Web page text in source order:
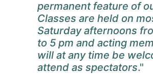
permanent feature of
Classes are held on
Saturday afternoons
to 5 pm and acting
will at any time be
attend as spectators."